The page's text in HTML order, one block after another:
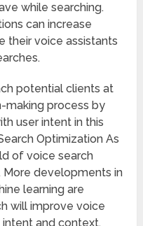
while searching.
can increase
their voice assistants
potential clients at
making process by
user intent in this
Optimization As
of voice search
More developments in
learning are
will improve voice
intent and context.